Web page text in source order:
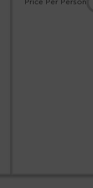
Price Per Person